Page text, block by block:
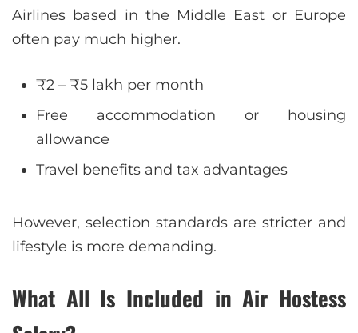
Airlines based in the Middle East or Europe
often pay much higher.
₹2 – ₹5 lakh per month
Free accommodation or housing
allowance
Travel benefits and tax advantages
However, selection standards are stricter and
lifestyle is more demanding.
What All Is Included in Air Hostess